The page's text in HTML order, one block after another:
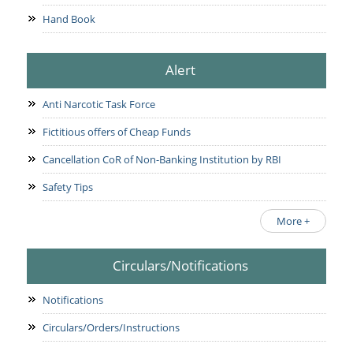
Hand Book
Alert
Anti Narcotic Task Force
Fictitious offers of Cheap Funds
Cancellation CoR of Non-Banking Institution by RBI
Safety Tips
More +
Circulars/Notifications
Notifications
Circulars/Orders/Instructions